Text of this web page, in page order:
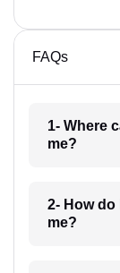
FAQs
1- Where
me?
2- How do
me?